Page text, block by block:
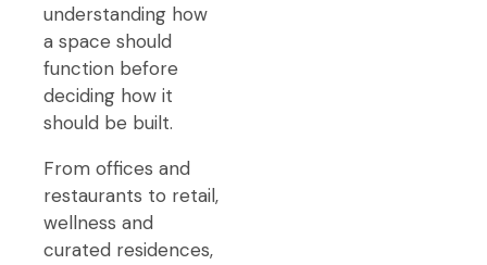
understanding how
a space should
function before
deciding how it
should be built.
From offices and
restaurants to retail,
wellness and
curated residences,